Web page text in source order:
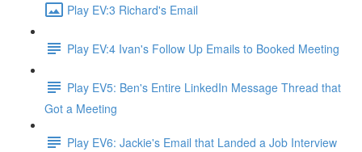
Play EV:3 Richard's Email
Play EV:4 Ivan's Follow Up Emails to Booked Meeting
Play EV5: Ben's Entire LinkedIn Message Thread that
Got a Meeting
Play EV6: Jackie's Email that Landed a Job Interview